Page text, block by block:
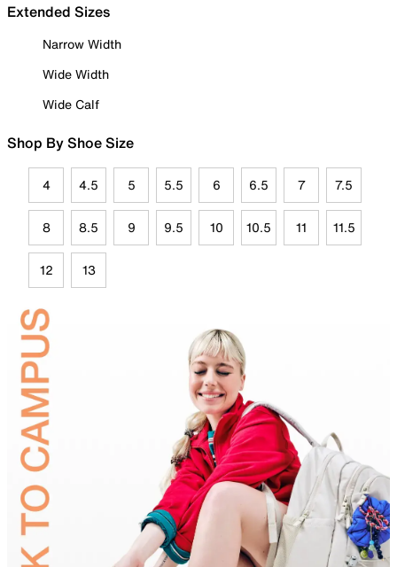
Extended Sizes
Narrow Width
Wide Width
Wide Calf
Shop By Shoe Size
4 4.5 5 5.5 6 6.5 7 7.5
8 8.5 9 9.5 10 10.5 11 11.5
12 13